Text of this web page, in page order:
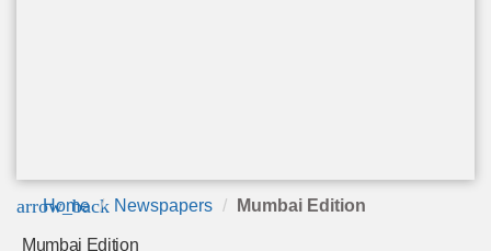
arrow_back
Home Newspapers Mumbai Edition
Mumbai Edition